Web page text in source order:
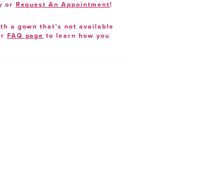
or Request An Appointment!
a gown that’s not available
FAQ page to learn how you